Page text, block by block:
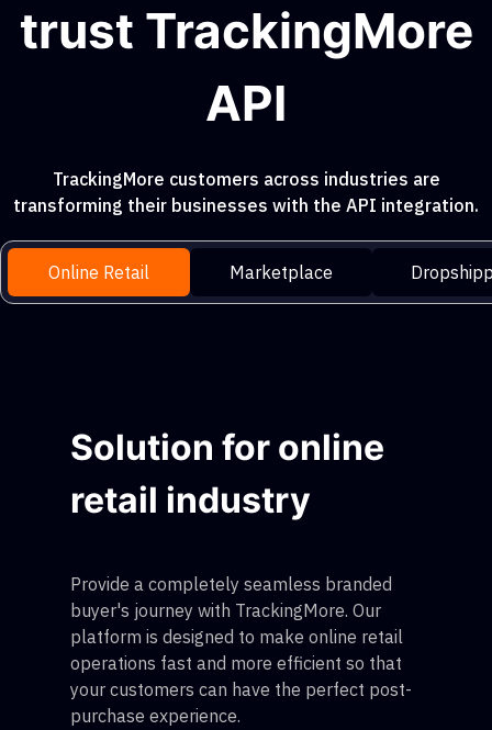
trust TrackingMore
API
TrackingMore customers across industries are
transforming their businesses with the API integration.
Online Retail Marketplace
Solution for online
retail industry
Provide a completely seamless branded
buyer's journey with TrackingMore. Our
platform is designed to make online retail
operations fast and more efficient so that
your customers can have the perfect post-
purchase experience.